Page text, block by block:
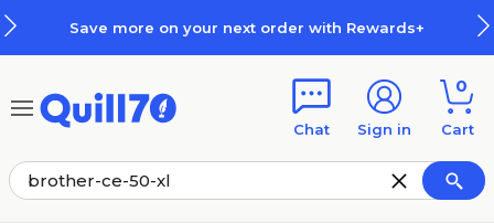
Save more on your next order with Rewards+
Chat Sign in
0
Cart